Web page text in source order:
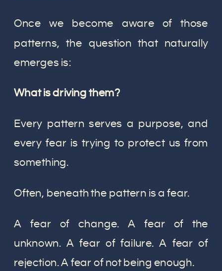
Once we become aware of those
patterns, the question that naturally
emerges is:
What is driving them?
Every pattern serves a purpose, and
every fear is trying to protect us from
something.
Often, beneath the pattern is a fear.
A fear of change. A fear of the
unknown. A fear of failure. A fear of
rejection. A fear of not being enough.